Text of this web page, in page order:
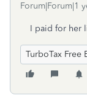
Forum|Forum|1
I paid for her
TurboTax